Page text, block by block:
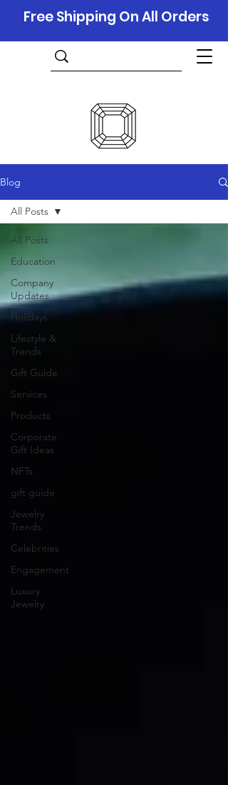
Free Shipping On All Orders
Blog
All Posts
Education
Company
Updates
Holidays
Lifestyle &
Trends
Gift Guide
Services
Products
Corporate
Gift Ideas
NFTs
gift guide
Jewelry
Trends
Celebrities
Engagement
Luxury
Jewelry
All Posts